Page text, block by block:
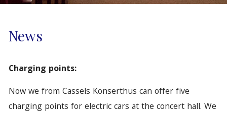
News
Charging points:
Now we from Cassels Konserthus can offer five
charging points for electric cars at the concert hall. We